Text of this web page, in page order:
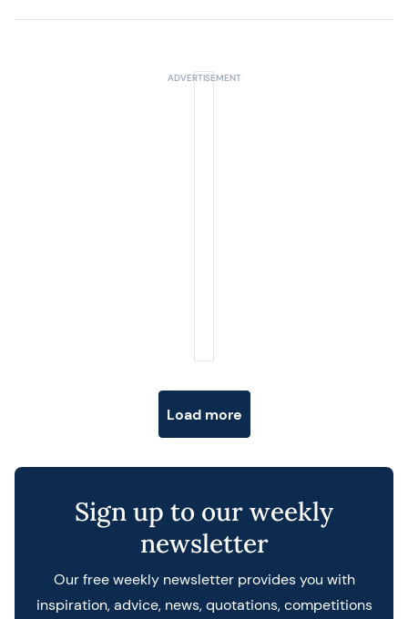
Load more
Sign up to our weekly
newsletter
Our free weekly newsletter provides you with
inspiration, advice, news, quotations, competitions